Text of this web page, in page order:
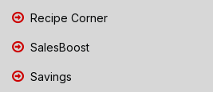
Recipe Corner
SalesBoost
Savings